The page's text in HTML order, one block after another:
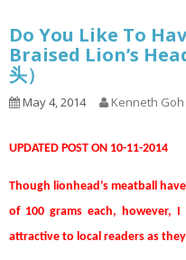
Do You Like To
Braised Lion’s
头）
May 4, 2014 Kenneth Goh
UPDATED POST ON 10-11-2014
Though lionhead’s meatball
of 100 grams each, however,
attractive to local readers as